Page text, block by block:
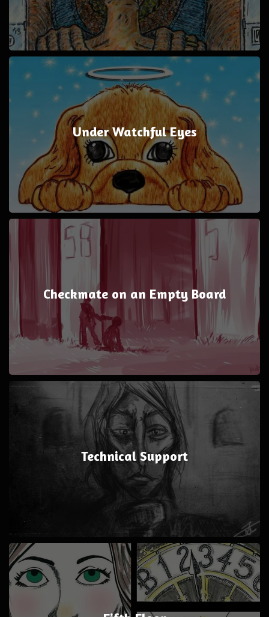
Under Watchful Eyes
Checkmate on an Empty Board
Technical Support